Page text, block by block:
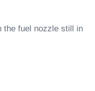
the fuel nozzle still in